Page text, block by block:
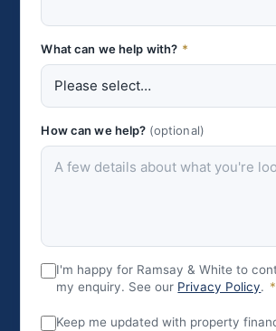
What can we help with? *
How can we help? (optional)
I'm happy for Ramsay & White to
my enquiry. See our Privacy Policy. *
Keep me updated with property